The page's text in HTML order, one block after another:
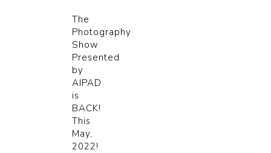
The
Photography
Show
Presented
by
AIPAD
is
BACK!
This
May,
2022!